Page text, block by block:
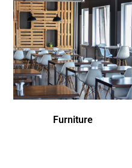
Furniture